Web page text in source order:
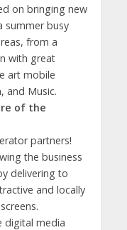
on bringing new
summer busy
from a
with great
art mobile
and Music.
of the
partners!
the business
delivering to
and locally
digital media